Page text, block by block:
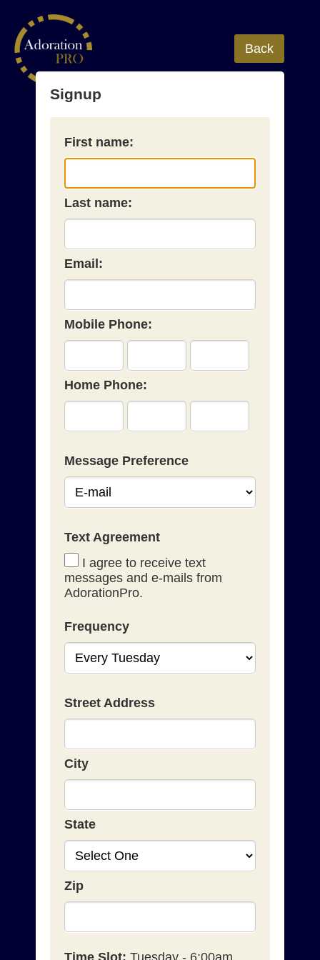
Back
Signup
First name:
Last name:
Email:
Mobile Phone:
Home Phone:
Message Preference
Text Agreement
I agree to receive text
messages and e-mails from
AdorationPro.
Frequency
Street Address
City
State
Zip
Time Slot: Tuesday - 6:00am